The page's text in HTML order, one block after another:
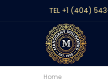
TEL +1 (404)
Home